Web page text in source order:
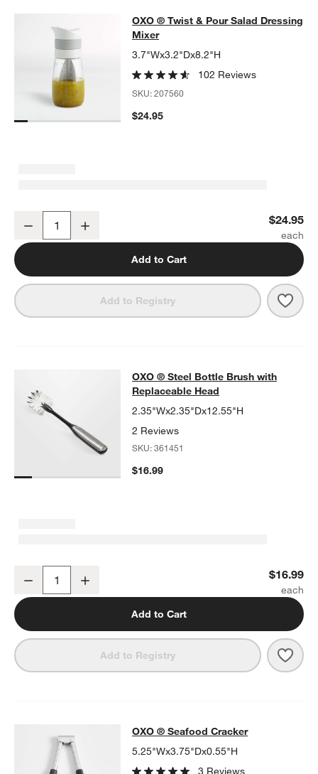
OXO ® Twist & Pour Salad
OXO ® TWIST & POUR SALAD DRESSING MIXERITEMS
OXO ® Twist & Pour Salad Dressing
Mixer
3.7"Wx3.2"Dx8.2"H
102 Reviews
SKU:207560
$24.95
Decrease $24.95
Add to Cart
Add to Registry
OXO ® Steel Bottle Brush with
OXO ® STEEL BOTTLE BRUSH WITH REPLACEABLE HEAD
OXO ® Steel Bottle Brush with
Replaceable Head
2.35"Wx2.35"Dx12.55"H
2 Reviews
SKU:361451
$16.99
Decrease $16.99
Add to Cart
Add to Registry
OXO ® Seafood Cracker
OXO ® SEAFOOD CRACKERITEMS SKIPPED. UNDO.
OXO ® Seafood Cracker
5.25"Wx3.75"Dx0.55"H
3 Reviews